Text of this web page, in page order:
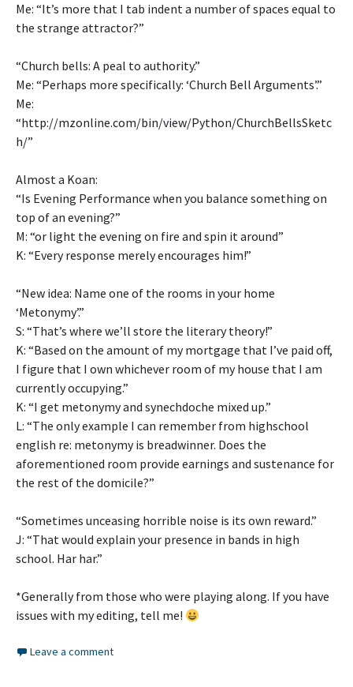
Me: “It’s more that I tab indent a number of spaces equal to
the strange attractor?”
“Church bells: A peal to authority.”
Me: “Perhaps more specifically: ‘Church Bell Arguments’.”
Me:
“http://mzonline.com/bin/view/Python/ChurchBellsSketc
h/”
Almost a Koan:
“Is Evening Performance when you balance something on
top of an evening?”
M: “or light the evening on fire and spin it around”
K: “Every response merely encourages him!”
“New idea: Name one of the rooms in your home
‘Metonymy’.”
S: “That’s where we’ll store the literary theory!”
K: “Based on the amount of my mortgage that I’ve paid off,
I figure that I own whichever room of my house that I am
currently occupying.”
K: “I get metonymy and synechdoche mixed up.”
L: “The only example I can remember from highschool
english re: metonymy is breadwinner. Does the
aforementioned room provide earnings and sustenance for
the rest of the domicile?”
“Sometimes unceasing horrible noise is its own reward.”
J: “That would explain your presence in bands in high
school. Har har.”
*Generally from those who were playing along. If you have
issues with my editing, tell me!
Leave a comment